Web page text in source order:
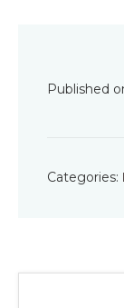
Published
Categories: